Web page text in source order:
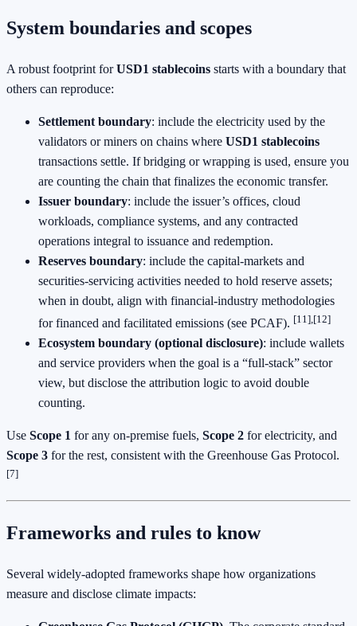
System boundaries and scopes
A robust footprint forUSD1 stablecoins starts with a boundary that
others can reproduce:
Settlement boundary: include the electricity used by the
validators or miners on chains where USD1 stablecoins
transactions settle. If bridging or wrapping is used, ensure you
are counting the chain that finalizes the economic transfer.
Issuer boundary: include the issuer’s offices, cloud
workloads, compliance systems, and any contracted
operations integral to issuance and redemption.
Reserves boundary: include the capital‑markets and
securities‑servicing activities needed to hold reserve assets;
when in doubt, align with financial‑industry methodologies
for financed and facilitated emissions (see PCAF). [11],[12]
Ecosystem boundary (optional disclosure): include wallets
and service providers when the goal is a “full‑stack” sector
view, but disclose the attribution logic to avoid double
counting.
Use Scope 1 for any on‑premise fuels, Scope 2 for electricity, and
Scope 3 for the rest, consistent with the Greenhouse Gas Protocol.
[7]
Frameworks and rules to know
Several widely‑adopted frameworks shape how organizations
measure and disclose climate impacts: